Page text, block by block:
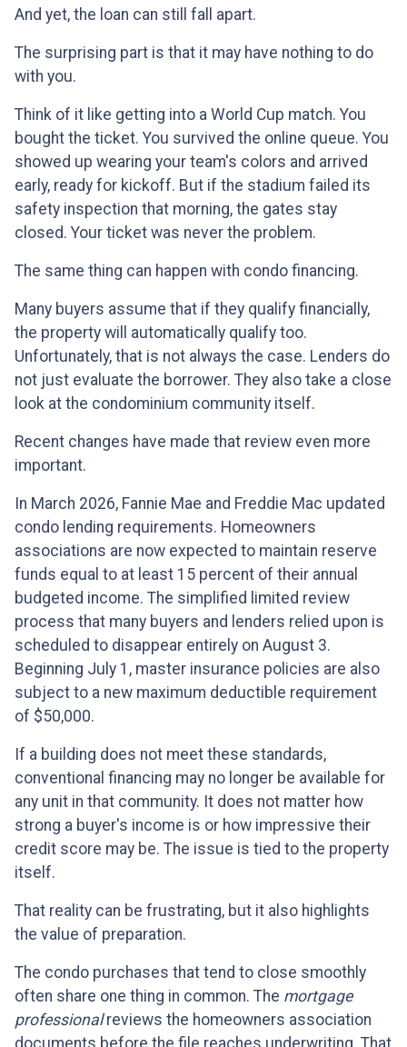
And yet, the loan can still fall apart.
The surprising part is that it may have nothing to do
with you.
Think of it like getting into a World Cup match. You
bought the ticket. You survived the online queue. You
showed up wearing your team's colors and arrived
early, ready for kickoff. But if the stadium failed its
safety inspection that morning, the gates stay
closed. Your ticket was never the problem.
The same thing can happen with condo financing.
Many buyers assume that if they qualify financially,
the property will automatically qualify too.
Unfortunately, that is not always the case. Lenders do
not just evaluate the borrower. They also take a close
look at the condominium community itself.
Recent changes have made that review even more
important.
In March 2026, Fannie Mae and Freddie Mac updated
condo lending requirements. Homeowners
associations are now expected to maintain reserve
funds equal to at least 15 percent of their annual
budgeted income. The simplified limited review
process that many buyers and lenders relied upon is
scheduled to disappear entirely on August 3.
Beginning July 1, master insurance policies are also
subject to a new maximum deductible requirement
of $50,000.
If a building does not meet these standards,
conventional financing may no longer be available for
any unit in that community. It does not matter how
strong a buyer's income is or how impressive their
credit score may be. The issue is tied to the property
itself.
That reality can be frustrating, but it also highlights
the value of preparation.
The condo purchases that tend to close smoothly
often share one thing in common. The mortgage
professionalreviews the homeowners association